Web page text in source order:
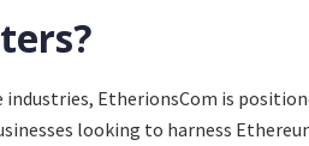
EtherionsCom is
looking to harness